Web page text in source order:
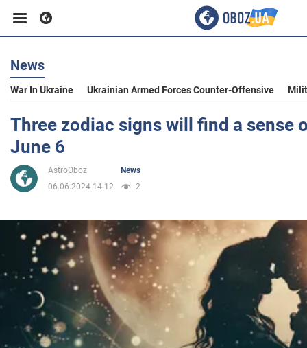
Business
Sport
Entertainment
Politics
Society
War in Ukraine
News
War In Ukraine Ukrainian Armed Forces Counter-Offensive
Three zodiac signs will find a sense
June 6
AstroOboz
News
06.06.2024 14:12
2